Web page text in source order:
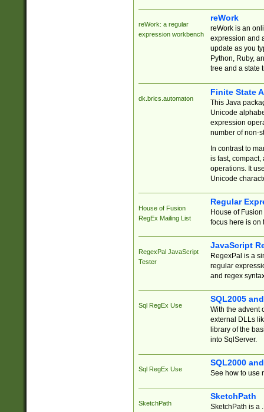
reWork: a regular
expression workbench
reWork
reWork is an
expression and
update as you
Python, Ruby,
tree and a state
dk.brics.automaton
Finite State
This Java
Unicode
expression
number of non-
In contrast to
is fast,
operations. It
Unicode
House of Fusion
RegEx Mailing List
Regular
House of
focus here is on
RegexPal JavaScript
Tester
JavaScript
RegexPal is a
regular
and regex
Sql RegEx Use
SQL2005
With the advent
external DLLs
library of the
into SqlServer.
Sql RegEx Use
SQL2000
See how to use
SketchPath
SketchPath
SketchPath is a